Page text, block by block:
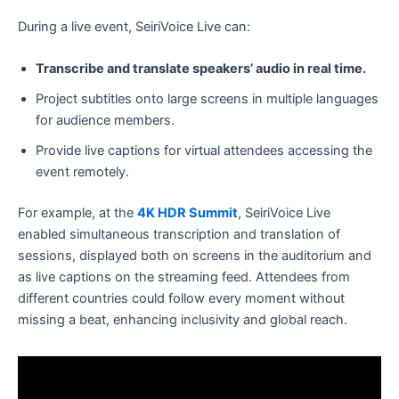
During a live event, SeiriVoice Live can:
Transcribe and translate speakers’ audio in real time.
Project subtitles onto large screens in multiple languages
for audience members.
Provide live captions for virtual attendees accessing the
event remotely.
For example, at the 4K HDR Summit, SeiriVoice Live
enabled simultaneous transcription and translation of
sessions, displayed both on screens in the auditorium and
as live captions on the streaming feed. Attendees from
different countries could follow every moment without
missing a beat, enhancing inclusivity and global reach.